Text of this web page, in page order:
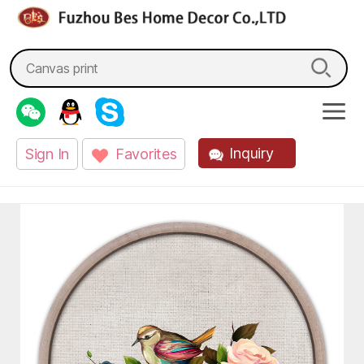
Search
for:
Sign In Favorites Inquiry